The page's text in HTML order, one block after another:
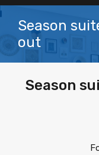
Season
out
Season